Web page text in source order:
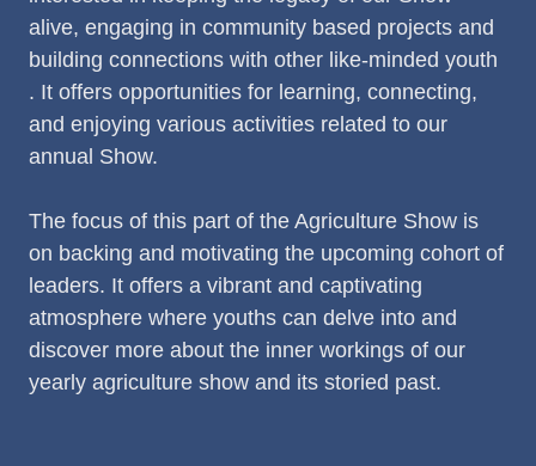
alive, engaging in community based projects and
building connections with other like-minded youth
. It offers opportunities for learning, connecting,
and enjoying various activities related to our
annual Show.
The focus of this part of the Agriculture Show is
on backing and motivating the upcoming cohort of
leaders. It offers a vibrant and captivating
atmosphere where youths can delve into and
discover more about the inner workings of our
yearly agriculture show and its storied past.